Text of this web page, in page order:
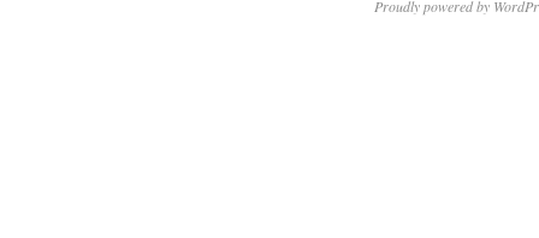
Proudly powered by